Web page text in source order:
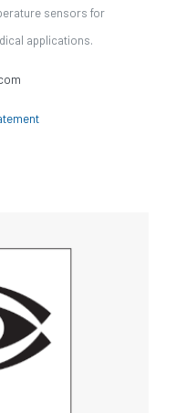
sensors for
applications.